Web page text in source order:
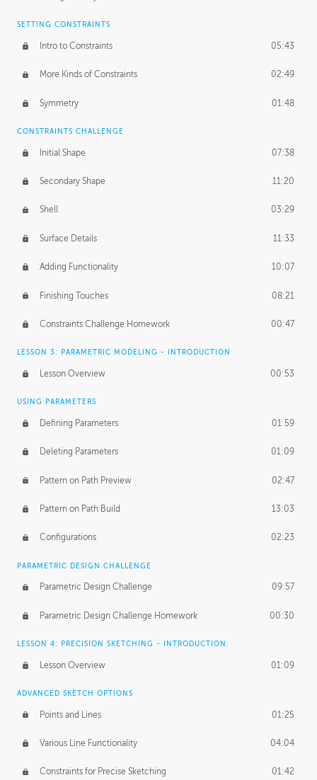
SETTING CONSTRAINTS
Intro to Constraints 05:43
More Kinds of Constraints 02:49
Symmetry 01:48
CONSTRAINTS CHALLENGE
Initial Shape 07:38
Secondary Shape 11:20
Shell 03:29
Surface Details 11:33
Adding Functionality 10:07
Finishing Touches 08:21
Constraints Challenge Homework 00:47
LESSON 3: PARAMETRIC MODELING - INTRODUCTION
Lesson Overview 00:53
USING PARAMETERS
Defining Parameters 01:59
Deleting Parameters 01:09
Pattern on Path Preview 02:47
Pattern on Path Build 13:03
Configurations 02:23
PARAMETRIC DESIGN CHALLENGE
Parametric Design Challenge 09:57
Parametric Design Challenge Homework 00:30
LESSON 4: PRECISION SKETCHING - INTRODUCTION
Lesson Overview 01:09
ADVANCED SKETCH OPTIONS
Points and Lines 01:25
Various Line Functionality 04:04
Constraints for Precise Sketching 01:42